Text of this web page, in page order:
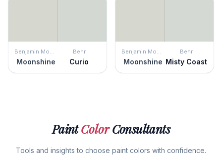
Benjamin Moore
Moonshine
Behr
Curio
Benjamin Moore
Moonshine
Behr
Misty Coast
PaintColorConsultants
Tools and insights to choose paint colors with confidence.